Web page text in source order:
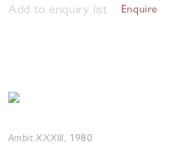
Add to enquiry list Enquire
Ambit XXXIII, 1980